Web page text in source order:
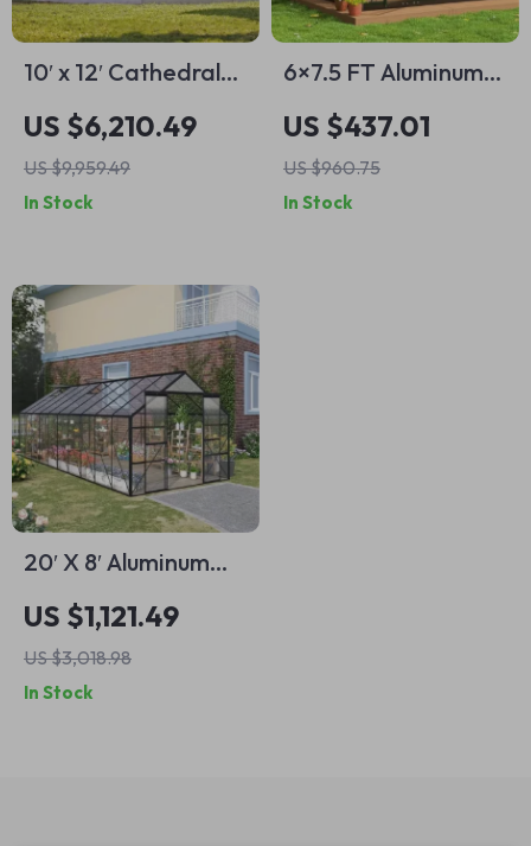
10′ x 12′ Cathedral-
Style Greenhouse
and Solarium
US $6,210.49
US $9,959.49
In Stock
6×7.5 FT Aluminum
Polycarbonate
Greenhouse with
Quick Setup and
Roof Vent
US $437.01
US $960.75
In Stock
20′ X 8′ Aluminum
Greenhouse
Polycarbonate
Walk-in Garden
Greenhouse Kit with
US $1,121.49
US $3,018.98
In Stock